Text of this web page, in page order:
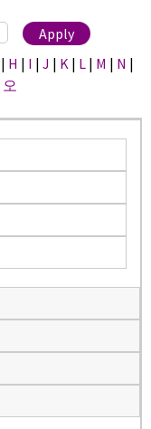
| H | I | J | K | L | M | N |
오